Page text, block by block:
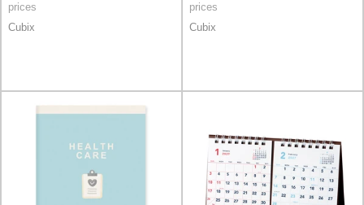
prices
Cubix
prices
Cubix